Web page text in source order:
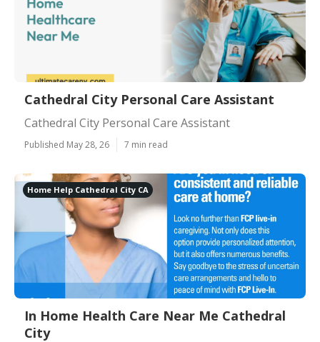
Cathedral City Personal Care Assistant
Cathedral City Personal Care Assistant
Published May 28, 26 7 min read
Home Help Cathedral City CA
In Home Health Care Near Me Cathedral
City